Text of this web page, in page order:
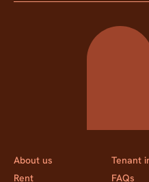
Momentum
About us
Rent
Tenant
FAQs